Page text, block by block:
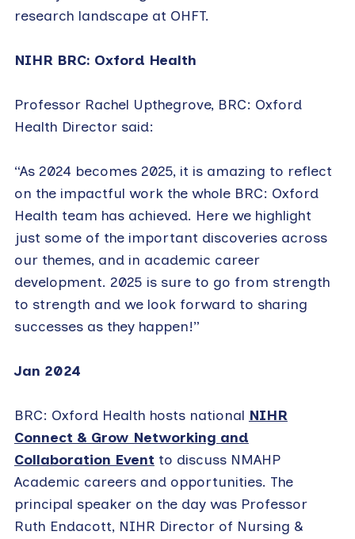
research landscape at OHFT.
NIHR BRC: Oxford Health
Professor Rachel Upthegrove, BRC: Oxford
Health Director said:
“As 2024 becomes 2025, it is amazing to reflect
on the impactful work the whole BRC: Oxford
Health team has achieved. Here we highlight
just some of the important discoveries across
our themes, and in academic career
development. 2025 is sure to go from strength
to strength and we look forward to sharing
successes as they happen!”
Jan 2024
BRC: Oxford Health hosts national NIHR
Connect & Grow Networking and
Collaboration Event to discuss NMAHP
Academic careers and opportunities. The
principal speaker on the day was Professor
Ruth Endacott, NIHR Director of Nursing &